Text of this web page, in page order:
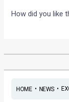
How did you like
HOME• NEWS•